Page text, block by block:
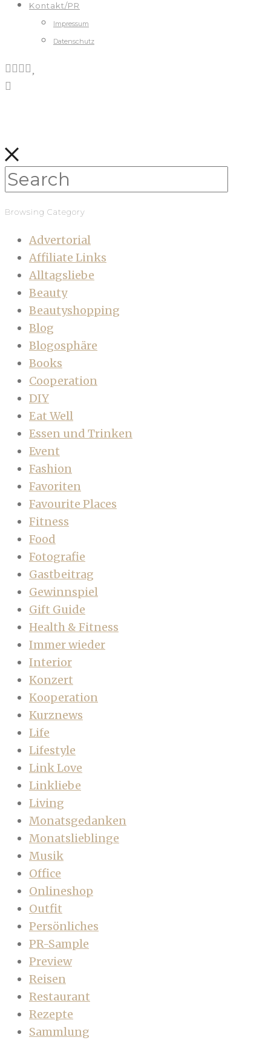
Kontakt/PR
Impressum
Datenschutz
Browsing Category
Advertorial
Affiliate Links
Alltagsliebe
Beauty
Beautyshopping
Blog
Blogosphäre
Books
Cooperation
DIY
Eat Well
Essen und Trinken
Event
Fashion
Favoriten
Favourite Places
Fitness
Food
Fotografie
Gastbeitrag
Gewinnspiel
Gift Guide
Health & Fitness
Immer wieder
Interior
Konzert
Kooperation
Kurznews
Life
Lifestyle
Link Love
Linkliebe
Living
Monatsgedanken
Monatslieblinge
Musik
Office
Onlineshop
Outfit
Persönliches
PR-Sample
Preview
Reisen
Restaurant
Rezepte
Sammlung